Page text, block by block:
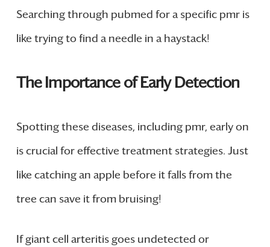
Searching through pubmed for a specific pmr is
like trying to find a needle in a haystack!
The Importance of Early Detection
Spotting these diseases, including pmr, early on
is crucial for effective treatment strategies. Just
like catching an apple before it falls from the
tree can save it from bruising!
If giant cell arteritis goes undetected or